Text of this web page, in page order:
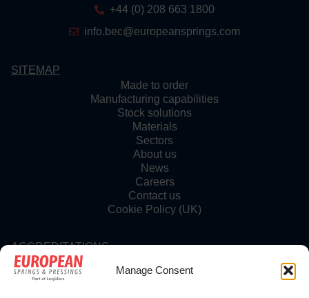
Manage Consent
+44 (0) 208 663 1800
info.bec@europeansprings.com
SITEMAP
Made to order
Manufacturing capabilities
Stock solutions
Materials
Sectors
About us
News
Careers
Contact us
Cookie Policy (UK)
ACCREDITATIONS